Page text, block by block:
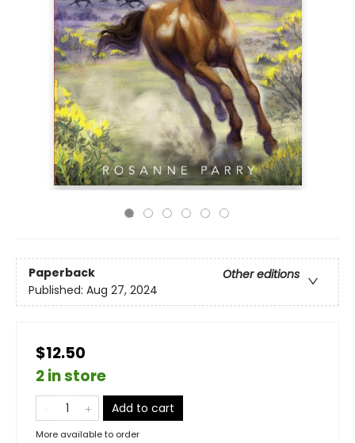
Paperback
Other editions
Published: Aug 27, 2024
$12.50
2 in store
Add to cart
More available to order